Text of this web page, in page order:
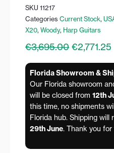
SKU 11217
Categories Current Stock,
X20, Woody, Harp Guitars
€3,695.00 Original
€2,771.25
is:
Florida Showroom &
Our Florida showroom
will be closed from 12th
this time, no shipments
Florida hub. Shipping will
29th June. Thank you for